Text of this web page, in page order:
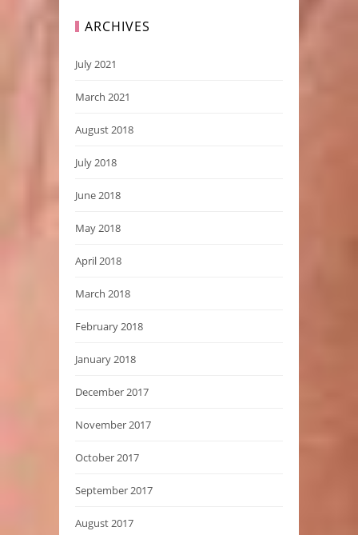
ARCHIVES
July 2021
March 2021
August 2018
July 2018
June 2018
May 2018
April 2018
March 2018
February 2018
January 2018
December 2017
November 2017
October 2017
September 2017
August 2017